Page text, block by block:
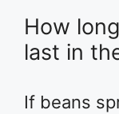
How
last in
If beans